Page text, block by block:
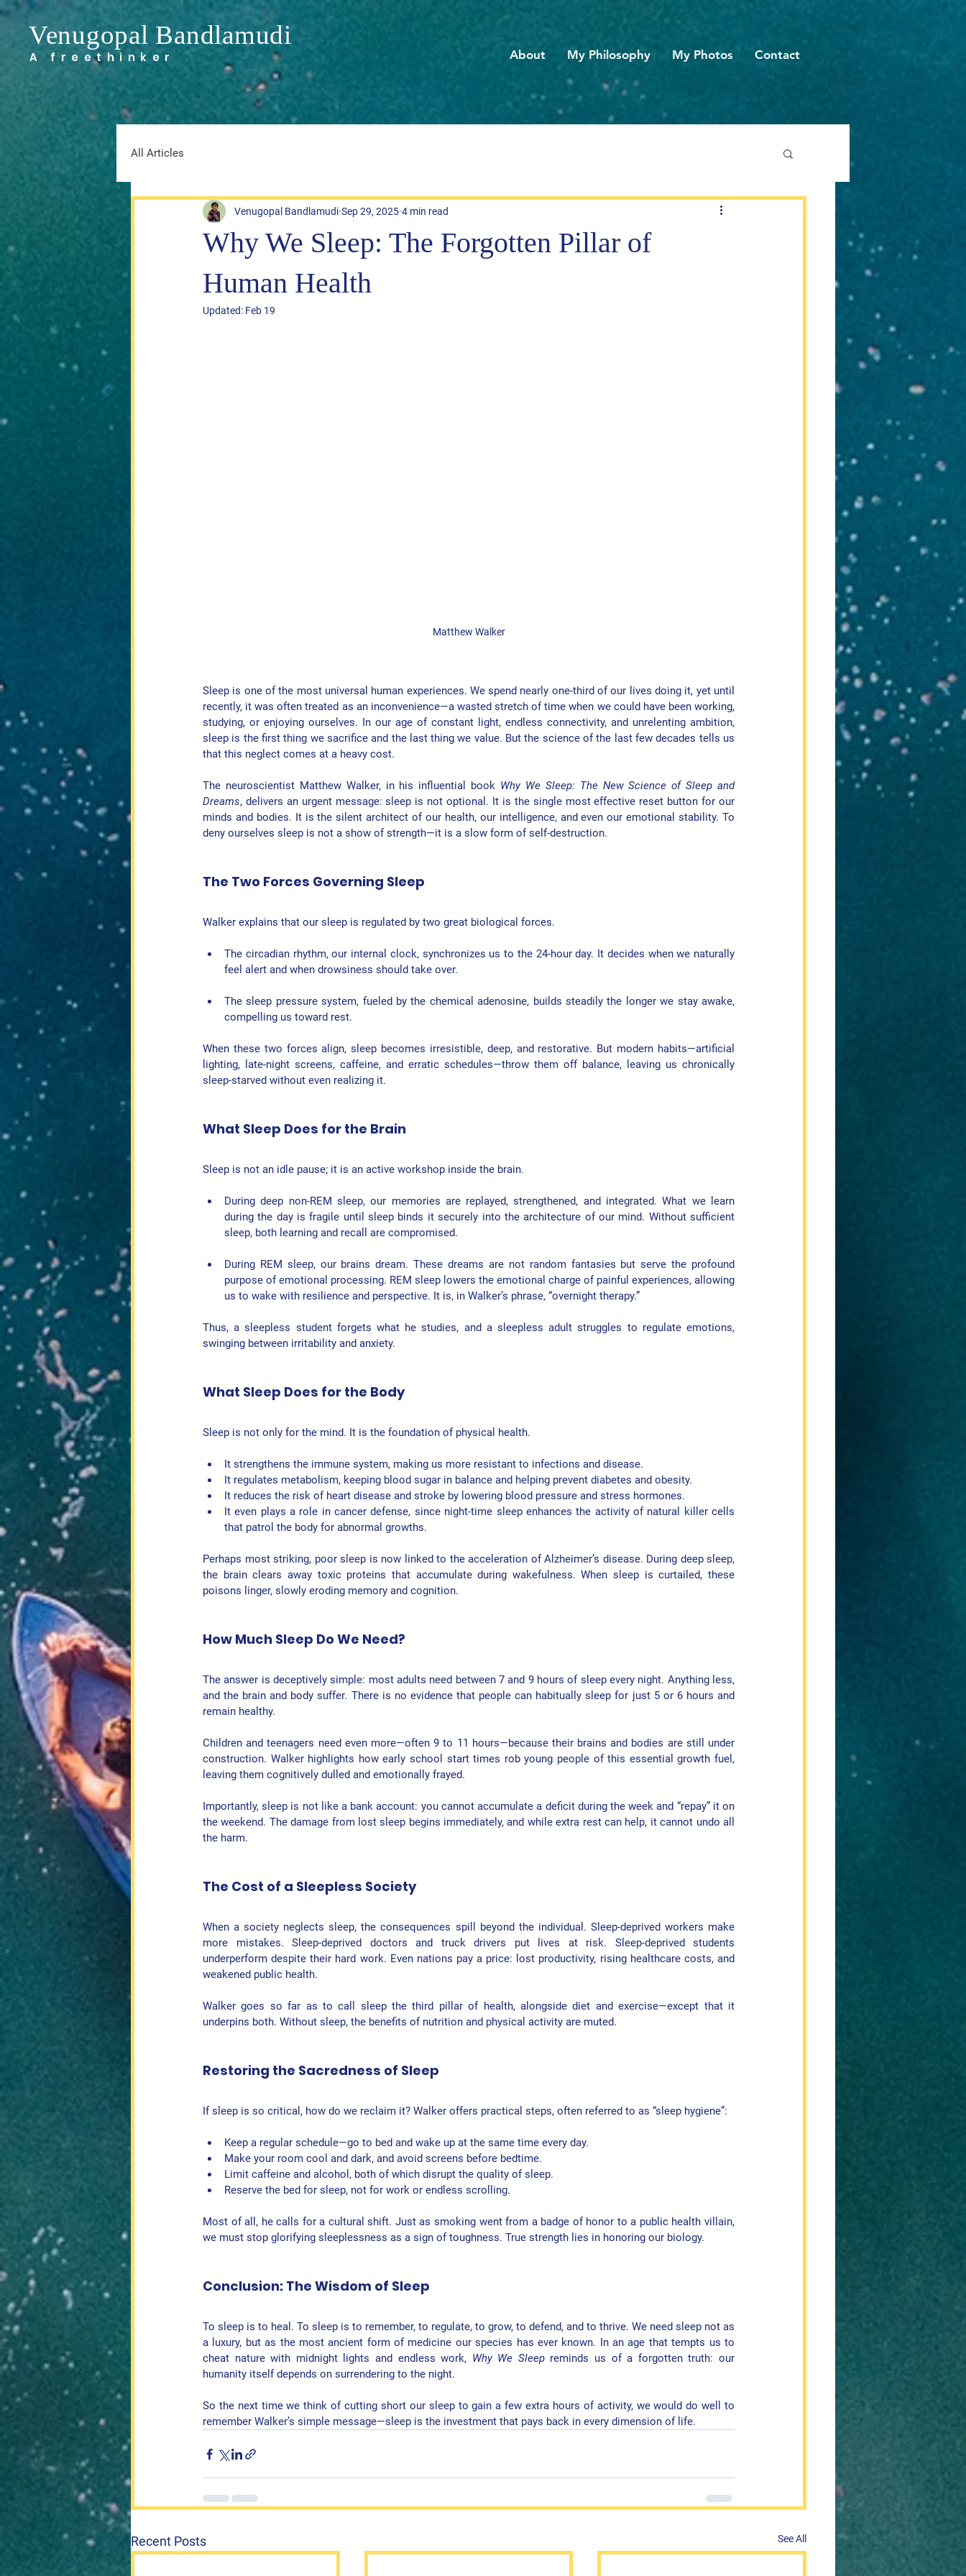
Venugopal Bandlamudi
A freethinker About My Philosophy My Photos Contact
All Articles
Why We Sleep: The Forgotten Pillar of
Human Health
Venugopal Bandlamudi Sep 29, 2025 4 min read
Updated: Feb 19
Matthew Walker
Sleep is one of the most universal human experiences. We spend nearly one-third of our lives doing it, yet until
recently, it was often treated as an inconvenience—a wasted stretch of time when we could have been working,
studying, or enjoying ourselves. In our age of constant light, endless connectivity, and unrelenting ambition,
sleep is the first thing we sacrifice and the last thing we value. But the science of the last few decades tells us
that this neglect comes at a heavy cost.
The neuroscientist Matthew Walker, in his influential book Why We Sleep: The New Science of Sleep and
Dreams, delivers an urgent message: sleep is not optional. It is the single most effective reset button for our
minds and bodies. It is the silent architect of our health, our intelligence, and even our emotional stability. To
deny ourselves sleep is not a show of strength—it is a slow form of self-destruction.
The Two Forces Governing Sleep
Walker explains that our sleep is regulated by two great biological forces.
The circadian rhythm, our internal clock, synchronizes us to the 24-hour day. It decides when we naturally
feel alert and when drowsiness should take over.
The sleep pressure system, fueled by the chemical adenosine, builds steadily the longer we stay awake,
compelling us toward rest.
When these two forces align, sleep becomes irresistible, deep, and restorative. But modern habits—artificial
lighting, late-night screens, caffeine, and erratic schedules—throw them off balance, leaving us chronically
sleep-starved without even realizing it.
What Sleep Does for the Brain
Sleep is not an idle pause; it is an active workshop inside the brain.
During deep non-REM sleep, our memories are replayed, strengthened, and integrated. What we learn
during the day is fragile until sleep binds it securely into the architecture of our mind. Without sufficient
sleep, both learning and recall are compromised.
During REM sleep, our brains dream. These dreams are not random fantasies but serve the profound
purpose of emotional processing. REM sleep lowers the emotional charge of painful experiences, allowing
us to wake with resilience and perspective. It is, in Walker’s phrase, “overnight therapy.”
Thus, a sleepless student forgets what he studies, and a sleepless adult struggles to regulate emotions,
swinging between irritability and anxiety.
What Sleep Does for the Body
Sleep is not only for the mind. It is the foundation of physical health.
It strengthens the immune system, making us more resistant to infections and disease.
It regulates metabolism, keeping blood sugar in balance and helping prevent diabetes and obesity.
It reduces the risk of heart disease and stroke by lowering blood pressure and stress hormones.
It even plays a role in cancer defense, since night-time sleep enhances the activity of natural killer cells
that patrol the body for abnormal growths.
Perhaps most striking, poor sleep is now linked to the acceleration of Alzheimer’s disease. During deep sleep,
the brain clears away toxic proteins that accumulate during wakefulness. When sleep is curtailed, these
poisons linger, slowly eroding memory and cognition.
How Much Sleep Do We Need?
The answer is deceptively simple: most adults need between 7 and 9 hours of sleep every night. Anything less,
and the brain and body suffer. There is no evidence that people can habitually sleep for just 5 or 6 hours and
remain healthy.
Children and teenagers need even more—often 9 to 11 hours—because their brains and bodies are still under
construction. Walker highlights how early school start times rob young people of this essential growth fuel,
leaving them cognitively dulled and emotionally frayed.
Importantly, sleep is not like a bank account: you cannot accumulate a deficit during the week and “repay” it on
the weekend. The damage from lost sleep begins immediately, and while extra rest can help, it cannot undo all
the harm.
The Cost of a Sleepless Society
When a society neglects sleep, the consequences spill beyond the individual. Sleep-deprived workers make
more mistakes. Sleep-deprived doctors and truck drivers put lives at risk. Sleep-deprived students
underperform despite their hard work. Even nations pay a price: lost productivity, rising healthcare costs, and
weakened public health.
Walker goes so far as to call sleep the third pillar of health, alongside diet and exercise—except that it
underpins both. Without sleep, the benefits of nutrition and physical activity are muted.
Restoring the Sacredness of Sleep
If sleep is so critical, how do we reclaim it? Walker offers practical steps, often referred to as “sleep hygiene”:
Keep a regular schedule—go to bed and wake up at the same time every day.
Make your room cool and dark, and avoid screens before bedtime.
Limit caffeine and alcohol , both of which disrupt the quality of sleep.
Reserve the bed for sleep, not for work or endless scrolling.
Most of all, he calls for a cultural shift. Just as smoking went from a badge of honor to a public health villain,
we must stop glorifying sleeplessness as a sign of toughness. True strength lies in honoring our biology.
Conclusion: The Wisdom of Sleep
To sleep is to heal. To sleep is to remember, to regulate, to grow, to defend, and to thrive. We need sleep not as
a luxury, but as the most ancient form of medicine our species has ever known. In an age that tempts us to
cheat nature with midnight lights and endless work, Why We Sleep reminds us of a forgotten truth: our
humanity itself depends on surrendering to the night.
So the next time we think of cutting short our sleep to gain a few extra hours of activity, we would do well to
remember Walker’s simple message—sleep is the investment that pays back in every dimension of life.
Recent Posts See All